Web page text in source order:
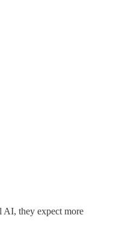
AI, they expect more